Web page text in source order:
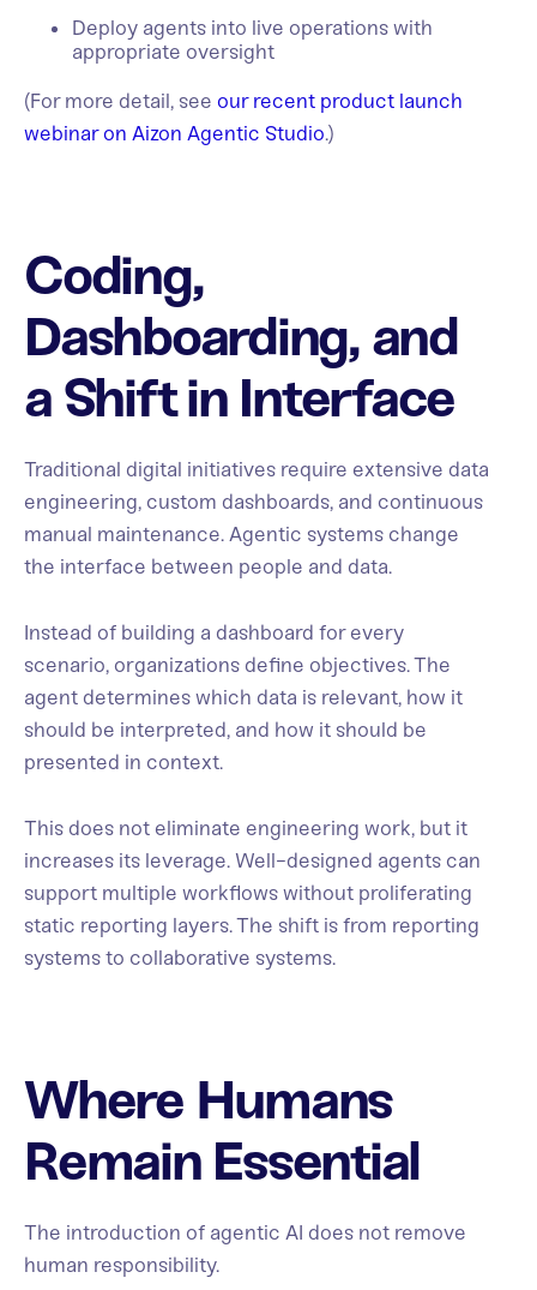
Deploy agents into live operations with
appropriate oversight
(For more detail, see our recent product launch
webinar on Aizon Agentic Studio.)
Coding,
Dashboarding, and
a Shift in Interface
Traditional digital initiatives require extensive data
engineering, custom dashboards, and continuous
manual maintenance. Agentic systems change
the interface between people and data.
Instead of building a dashboard for every
scenario, organizations define objectives. The
agent determines which data is relevant, how it
should be interpreted, and how it should be
presented in context.
This does not eliminate engineering work, but it
increases its leverage. Well-designed agents can
support multiple workflows without proliferating
static reporting layers. The shift is from reporting
systems to collaborative systems.
Where Humans
Remain Essential
The introduction of agentic AI does not remove
human responsibility.